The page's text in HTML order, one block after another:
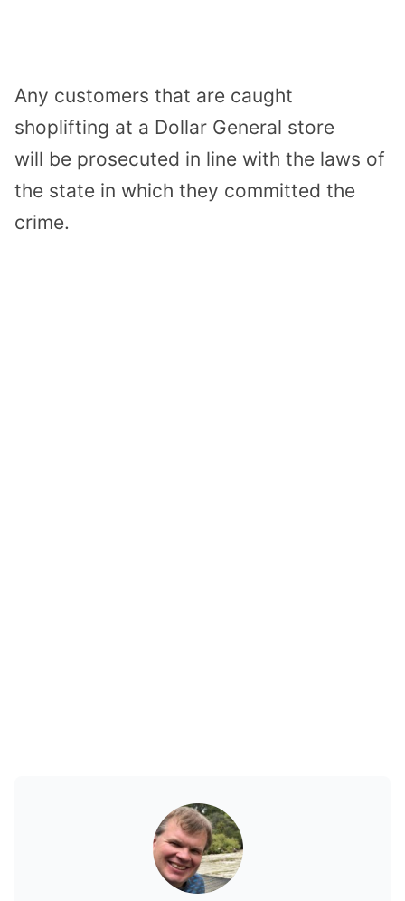
Any customers that are caught
shoplifting at a Dollar General store
will be prosecuted in line with the laws of
the state in which they committed the
crime.